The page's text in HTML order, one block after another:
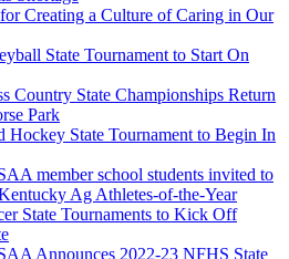
Creating a Culture of Caring in Our
State Tournament to Start On
Country State Championships Return
Park
Hockey State Tournament to Begin In
member school students invited to
Ag Athletes-of-the-Year
State Tournaments to Kick Off
Announces 2022-23 NFHS State